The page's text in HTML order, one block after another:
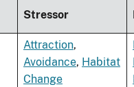
Stressor
Attraction,
Avoidance, Habitat
Change